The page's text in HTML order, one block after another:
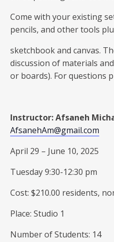
Come with your existing
pencils, and other tools
sketchbook and canvas.
discussion of materials
or boards). For questions
Instructor: Afsaneh
AfsanehAm@gmail.com
April 29 – June 10, 2025
Tuesday 9:30-12:30 pm
Cost: $210.00 residents,
Place: Studio 1
Number of Students: 14